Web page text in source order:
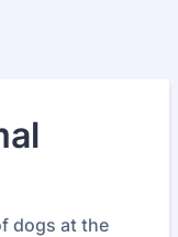
dogs at the